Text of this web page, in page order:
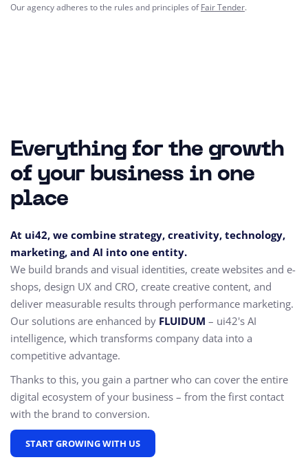
Our agency adheres to the rules and principles ofFair Tender.
Everything for the growth
of your business in one
place
At ui42, we combine strategy, creativity, technology,
marketing, and AI into one entity.
We build brands and visual identities, create websites and e-
shops, design UX and CRO, create creative content, and
deliver measurable results through performance marketing.
Our solutions are enhanced by FLUIDUM – ui42's AI
intelligence, which transforms company data into a
competitive advantage.
Thanks to this, you gain a partner who can cover the entire
digital ecosystem of your business – from the first contact
with the brand to conversion.
START GROWING WITH US